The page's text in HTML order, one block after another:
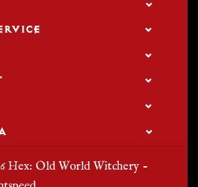
Hex: Old World Witchery -